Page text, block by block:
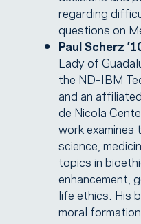
regarding
questions on
Paul Scherz
Lady of
the ND–IBM
and an
de Nicola
work examines
science,
topics in
enhancement,
life ethics. His
moral